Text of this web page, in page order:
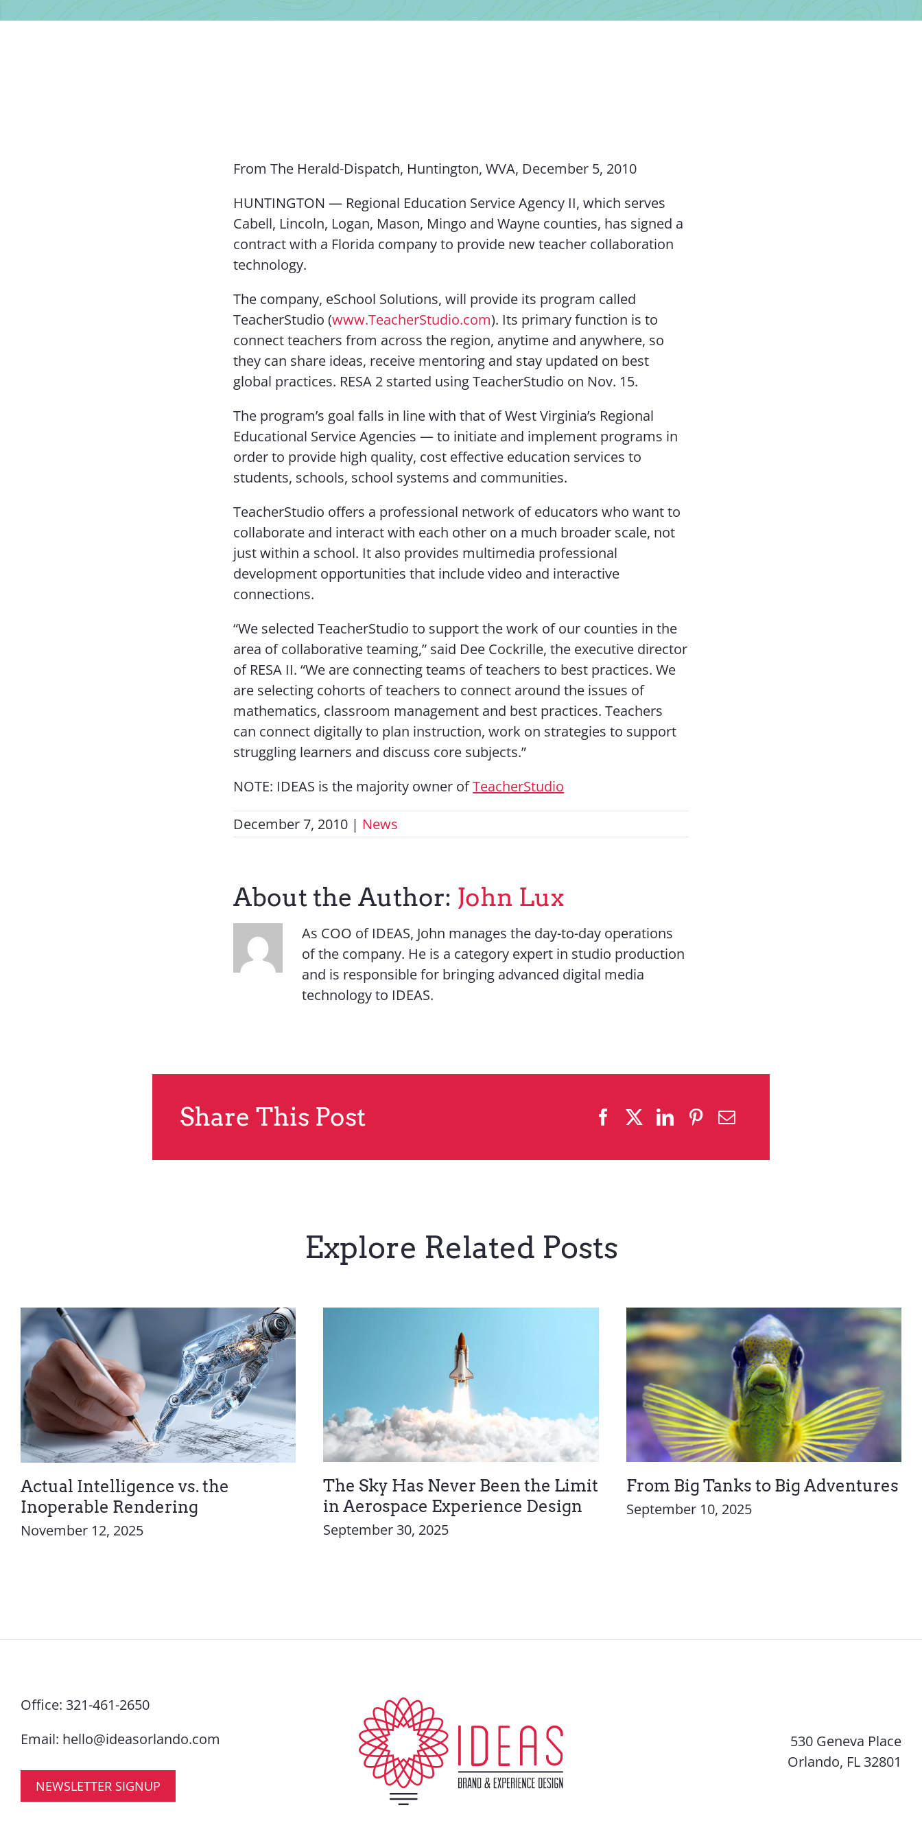
From The Herald-Dispatch, Huntington, WVA, December 5, 2010
HUNTINGTON — Regional Education Service Agency II, which serves
Cabell, Lincoln, Logan, Mason, Mingo and Wayne counties, has signed a
contract with a Florida company to provide new teacher collaboration
technology.
The company, eSchool Solutions, will provide its program called
TeacherStudio (www.TeacherStudio.com). Its primary function is to
connect teachers from across the region, anytime and anywhere, so
they can share ideas, receive mentoring and stay updated on best
global practices. RESA 2 started using TeacherStudio on Nov. 15.
The program’s goal falls in line with that of West Virginia’s Regional
Educational Service Agencies — to initiate and implement programs in
order to provide high quality, cost effective education services to
students, schools, school systems and communities.
TeacherStudio offers a professional network of educators who want to
collaborate and interact with each other on a much broader scale, not
just within a school. It also provides multimedia professional
development opportunities that include video and interactive
connections.
“We selected TeacherStudio to support the work of our counties in the
area of collaborative teaming,” said Dee Cockrille, the executive director
of RESA II. “We are connecting teams of teachers to best practices. We
are selecting cohorts of teachers to connect around the issues of
mathematics, classroom management and best practices. Teachers
can connect digitally to plan instruction, work on strategies to support
struggling learners and discuss core subjects.”
NOTE: IDEAS is the majority owner ofTeacherStudio
December 7, 2010 | News
About the Author: John Lux
As COO of IDEAS, John manages the day-to-day operations
of the company. He is a category expert in studio production
and is responsible for bringing advanced digital media
technology to IDEAS.
Share This Post
Explore Related Posts
Actual Intelligence vs. the
Inoperable Rendering
November 12, 2025
The Sky Has Never Been the Limit
in Aerospace Experience Design
September 30, 2025
From Big Tanks to Big Adventures
September 10, 2025
Office: 321-461-2650
Email: hello@ideasorlando.com
NEWSLETTER SIGNUP
530 Geneva Place
Orlando, FL 32801